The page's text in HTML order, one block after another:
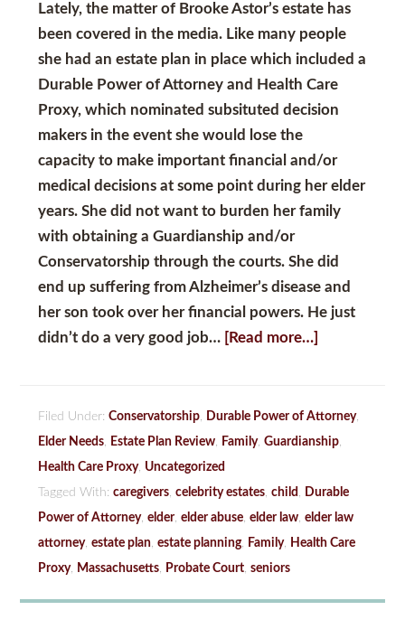
Lately, the matter of Brooke Astor’s estate has
been covered in the media. Like many people
she had an estate plan in place which included a
Durable Power of Attorney and Health Care
Proxy, which nominated subsituted decision
makers in the event she would lose the
capacity to make important financial and/or
medical decisions at some point during her elder
years. She did not want to burden her family
with obtaining aGuardianship and/or
Conservatorshipthrough the courts. She did
end up suffering from Alzheimer’s disease and
her son took over her financial powers. He just
didn’t do a very good job… [Read more…]
Filed Under:Conservatorship, Durable Power of Attorney,
Elder Needs, Estate Plan Review, Family,Guardianship,
Health Care Proxy, Uncategorized
Tagged With:caregivers,celebrity estates,child , Durable
Power of Attorney,elder,elder abuse,elder law,elder law
attorney,estate plan,estate planning, Family, Health Care
Proxy, Massachusetts, Probate Court,seniors